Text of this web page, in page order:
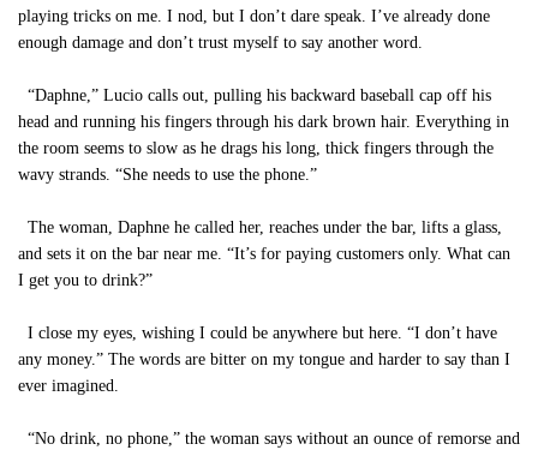
playing tricks on me. I nod, but I don’t dare speak. I’ve already done
enough damage and don’t trust myself to say another word.
“Daphne,” Lucio calls out, pulling his backward baseball cap off his
head and running his fingers through his dark brown hair. Everything in
the room seems to slow as he drags his long, thick fingers through the
wavy strands. “She needs to use the phone.”
The woman, Daphne he called her, reaches under the bar, lifts a glass,
and sets it on the bar near me. “It’s for paying customers only. What can
I get you to drink?”
I close my eyes, wishing I could be anywhere but here. “I don’t have
any money.” The words are bitter on my tongue and harder to say than I
ever imagined.
“No drink, no phone,” the woman says without an ounce of remorse and